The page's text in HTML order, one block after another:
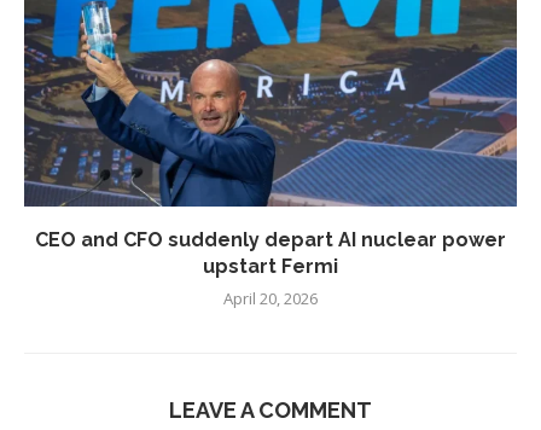
CEO and CFO suddenly depart AI nuclear power
upstart Fermi
April 20, 2026
LEAVE A COMMENT